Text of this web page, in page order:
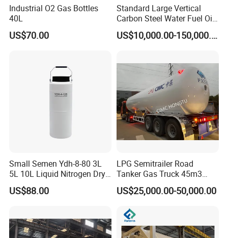
Fisrtly, please confirm which application for tank,
such as food, beer, pharmaceutical, chemical or
other industry.
Secondly, pls confirm which material, capacity,
presure, temperature, material composition,need or
not agitator, jacket, insulation, and so on.
Industrial O2 Gas Bottles
40L
US$70.00
Standard Large Vertical
Carbon Steel Water Fuel Oil
Storage Tank with Fixed
Cone Roof for Refinery Plant
US$10,000.00-150,000.00
Small Semen Ydh-8-80 3L
5L 10L Liquid Nitrogen Dry
Shipper with High Quality
US$88.00
LPG Semitrailer Road
Tanker Gas Truck 45m3
Durable Nigeria
US$25,000.00-50,000.00